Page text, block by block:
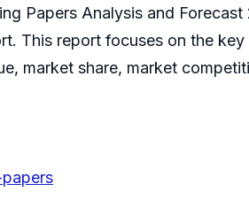
Papers Analysis and
This report focuses on the
market share, market